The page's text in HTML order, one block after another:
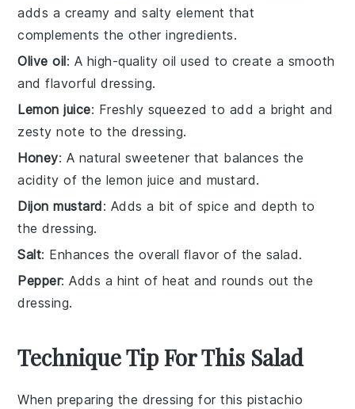
adds a creamy and salty element that
complements the other ingredients.
Olive oil: A high-quality oil used to create a smooth
and flavorful dressing.
Lemon juice: Freshly squeezed to add a bright and
zesty note to the dressing.
Honey: A natural sweetener that balances the
acidity of the lemon juice and mustard.
Dijon mustard: Adds a bit of spice and depth to
the dressing.
Salt: Enhances the overall flavor of the salad.
Pepper: Adds a hint of heat and rounds out the
dressing.
Technique Tip For This Salad
When preparing the dressing for this pistachio